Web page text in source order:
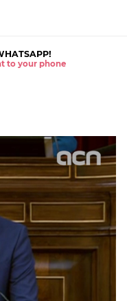
to your phone